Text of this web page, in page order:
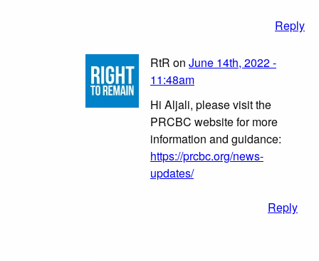
Reply
RtR on June 14th, 2022 -
11:48am
Hi Aljali, please visit the
PRCBC website for more
information and guidance:
https://prcbc.org/news-
updates/
Reply